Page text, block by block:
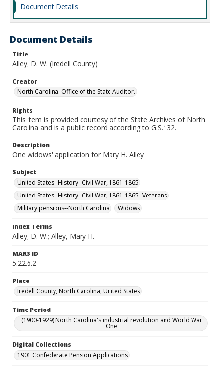
Document Details
Document Details
Title
Alley, D. W. (Iredell County)
Creator
North Carolina. Office of the State Auditor.
Rights
This item is provided courtesy of the State Archives of North
Carolina and is a public record according to G.S.132.
Description
One widows' application for Mary H. Alley
Subject
United States--History--Civil War, 1861-1865
United States--History--Civil War, 1861-1865--Veterans
Military pensions--North Carolina
Widows
Index Terms
Alley, D. W.; Alley, Mary H.
MARS ID
5.22.6.2
Place
Iredell County, North Carolina, United States
Time Period
(1900-1929) North Carolina's industrial revolution and World War
One
Digital Collections
1901 Confederate Pension Applications